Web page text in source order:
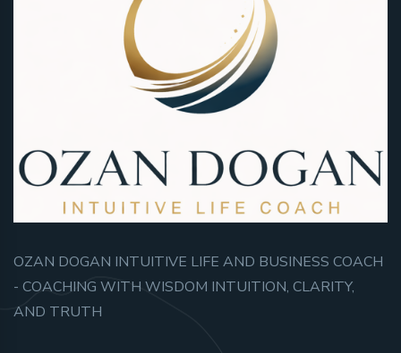
OZAN DOGAN INTUITIVE LIFE AND BUSINESS COACH
- COACHING WITH WISDOM INTUITION, CLARITY,
AND TRUTH